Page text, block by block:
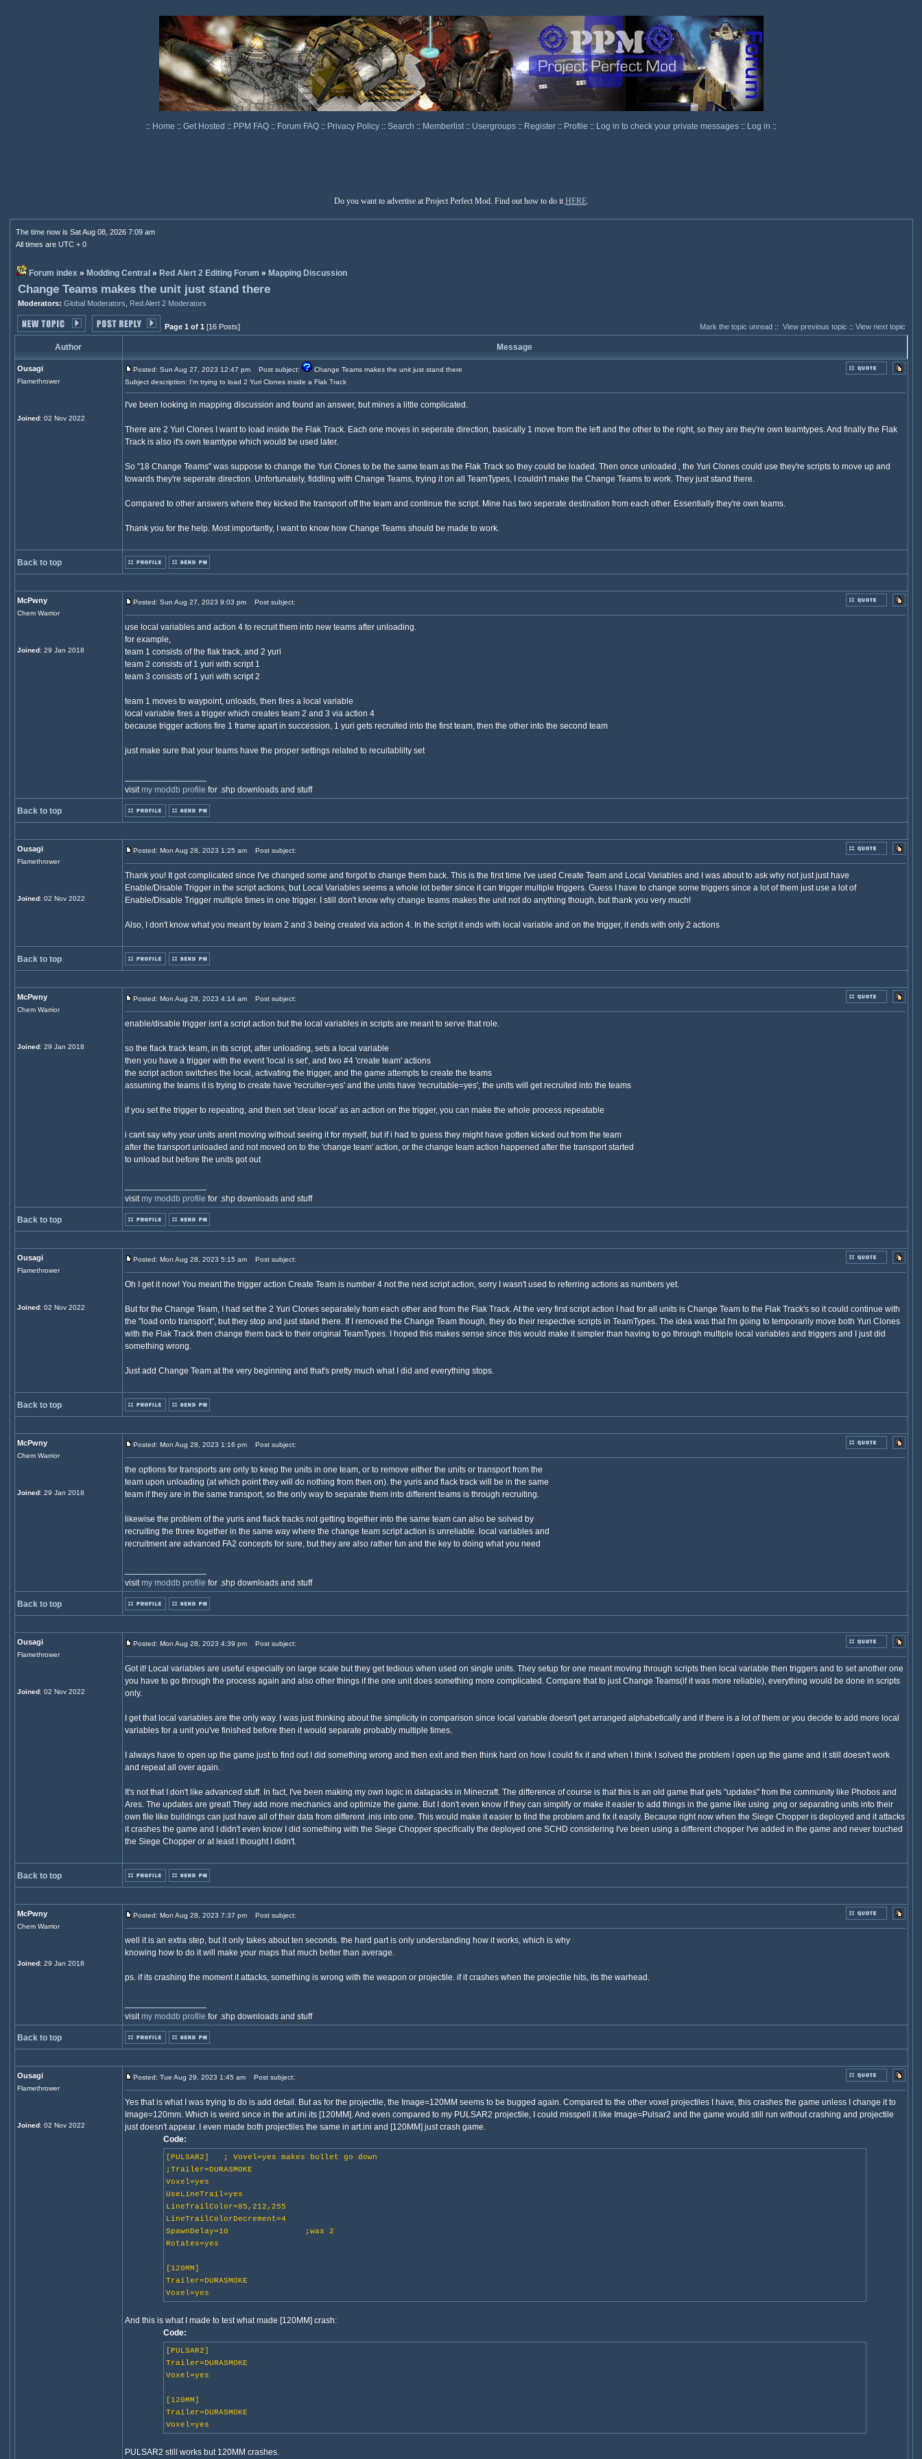
:: Home :: Get Hosted :: PPM FAQ :: Forum FAQ :: Privacy Policy :: Search :: Memberlist :: Usergroups :: Register :: Profile :: Log in to check your private messages :: Log in ::
Do you want to advertise at Project Perfect Mod. Find out how to do it HERE.
The time now is Sat Aug 08, 2026 7:09 am
All times are UTC + 0
Forum index» Modding Central » Red Alert 2 Editing Forum » Mapping Discussion
Change Teams makes the unit just stand there
Moderators: Global Moderators Red Alert 2 Moderators
Page 1 of 1 [16 Posts] Mark the topic unread:: View previous topic :: View next topic
Author Message
Ousagi
Flamethrower
Joined: 02 Nov 2022
Posted: Sun Aug 27, 2023 12:47 pm Post subject:
Change Teams makes the unit just stand there
Subject description: I'm trying to load 2 Yuri Clones inside a Flak Track
I've been looking in mapping discussion and found an answer, but mines a little complicated.
There are 2 Yuri Clones I want to load inside the Flak Track. Each one moves in seperate direction, basically 1 move from the left and the other to the right, so they are they're own teamtypes. And finally the Flak
Track is also it's own teamtype which would be used later.
So "18 Change Teams" was suppose to change the Yuri Clones to be the same team as the Flak Track so they could be loaded. Then once unloaded , the Yuri Clones could use they're scripts to move up and
towards they're seperate direction. Unfortunately, fiddling with Change Teams, trying it on all TeamTypes, I couldn't make the Change Teams to work. They just stand there.
Compared to other answers where they kicked the transport off the team and continue the script. Mine has two seperate destination from each other. Essentially they're own teams.
Thank you for the help. Most importantly, I want to know how Change Teams should be made to work.
Back to top
McPwny
Chem Warrior
Joined: 29 Jan 2018
Posted: Sun Aug 27, 2023 9:03 pm Post subject:
use local variables and action 4 to recruit them into new teams after unloading.
for example,
team 1 consists of the flak track, and 2 yuri
team 2 consists of 1 yuri with script 1
team 3 consists of 1 yuri with script 2
team 1 moves to waypoint, unloads, then fires a local variable
local variable fires a trigger which creates team 2 and 3 via action 4
because trigger actions fire 1 frame apart in succession, 1 yuri gets recruited into the first team, then the other into the second team
just make sure that your teams have the proper settings related to recuitablilty set
visitmy moddb profile for .shp downloads and stuff
Back to top
Ousagi
Flamethrower
Joined: 02 Nov 2022
Posted: Mon Aug 28, 2023 1:25 am Post subject:
Thank you! It got complicated since I've changed some and forgot to change them back. This is the first time I've used Create Team and Local Variables and I was about to ask why not just just have
Enable/Disable Trigger in the script actions, but Local Variables seems a whole lot better since it can trigger multiple triggers. Guess I have to change some triggers since a lot of them just use a lot of
Enable/Disable Trigger multiple times in one trigger. I still don't know why change teams makes the unit not do anything though, but thank you very much!
Also, I don't know what you meant by team 2 and 3 being created via action 4. In the script it ends with local variable and on the trigger, it ends with only 2 actions
Back to top
McPwny
Chem Warrior
Joined: 29 Jan 2018
Posted: Mon Aug 28, 2023 4:14 am Post subject:
enable/disable trigger isnt a script action but the local variables in scripts are meant to serve that role.
so the flack track team, in its script, after unloading, sets a local variable
then you have a trigger with the event 'local is set', and two #4 'create team' actions
the script action switches the local, activating the trigger, and the game attempts to create the teams
assuming the teams it is trying to create have 'recruiter=yes' and the units have 'recruitable=yes', the units will get recruited into the teams
if you set the trigger to repeating, and then set 'clear local' as an action on the trigger, you can make the whole process repeatable
i cant say why your units arent moving without seeing it for myself, but if i had to guess they might have gotten kicked out from the team
after the transport unloaded and not moved on to the 'change team' action, or the change team action happened after the transport started
to unload but before the units got out
visitmy moddb profile for .shp downloads and stuff
Back to top
Ousagi
Flamethrower
Joined: 02 Nov 2022
Posted: Mon Aug 28, 2023 5:15 am Post subject:
Oh I get it now! You meant the trigger action Create Team is number 4 not the next script action, sorry I wasn't used to referring actions as numbers yet.
But for the Change Team, I had set the 2 Yuri Clones separately from each other and from the Flak Track. At the very first script action I had for all units is Change Team to the Flak Track's so it could continue with
the "load onto transport", but they stop and just stand there. If I removed the Change Team though, they do their respective scripts in TeamTypes. The idea was that I'm going to temporarily move both Yuri Clones
with the Flak Track then change them back to their original TeamTypes. I hoped this makes sense since this would make it simpler than having to go through multiple local variables and triggers and I just did
something wrong.
Just add Change Team at the very beginning and that's pretty much what I did and everything stops.
Back to top
McPwny
Chem Warrior
Joined: 29 Jan 2018
Posted: Mon Aug 28, 2023 1:16 pm Post subject:
the options for transports are only to keep the units in one team, or to remove either the units or transport from the
team upon unloading (at which point they will do nothing from then on). the yuris and flack track will be in the same
team if they are in the same transport, so the only way to separate them into different teams is through recruiting.
likewise the problem of the yuris and flack tracks not getting together into the same team can also be solved by
recruiting the three together in the same way where the change team script action is unreliable. local variables and
recruitment are advanced FA2 concepts for sure, but they are also rather fun and the key to doing what you need
visitmy moddb profile for .shp downloads and stuff
Back to top
Ousagi
Flamethrower
Joined: 02 Nov 2022
Posted: Mon Aug 28, 2023 4:39 pm Post subject:
Got it! Local variables are useful especially on large scale but they get tedious when used on single units. They setup for one meant moving through scripts then local variable then triggers and to set another one
you have to go through the process again and also other things if the one unit does something more complicated. Compare that to just Change Teams(if it was more reliable), everything would be done in scripts
only.
I get that local variables are the only way. I was just thinking about the simplicity in comparison since local variable doesn't get arranged alphabetically and if there is a lot of them or you decide to add more local
variables for a unit you've finished before then it would separate probably multiple times.
I always have to open up the game just to find out I did something wrong and then exit and then think hard on how I could fix it and when I think I solved the problem I open up the game and it still doesn't work
and repeat all over again.
It's not that I don't like advanced stuff. In fact, I've been making my own logic in datapacks in Minecraft. The difference of course is that this is an old game that gets "updates" from the community like Phobos and
Ares. The updates are great! They add more mechanics and optimize the game. But I don't even know if they can simplify or make it easier to add things in the game like using .png or separating units into their
own file like buildings can just have all of their data from different .inis into one. This would make it easier to find the problem and fix it easily. Because right now when the Siege Chopper is deployed and it attacks
it crashes the game and I didn't even know I did something with the Siege Chopper specifically the deployed one SCHD considering I've been using a different chopper I've added in the game and never touched
the Siege Chopper or at least I thought I didn't.
Back to top
McPwny
Chem Warrior
Joined: 29 Jan 2018
Posted: Mon Aug 28, 2023 7:37 pm Post subject:
well it is an extra step, but it only takes about ten seconds. the hard part is only understanding how it works, which is why
knowing how to do it will make your maps that much better than average.
ps. if its crashing the moment it attacks, something is wrong with the weapon or projectile. if it crashes when the projectile hits, its the warhead.
visitmy moddb profile for .shp downloads and stuff
Back to top
Ousagi
Flamethrower
Joined: 02 Nov 2022
Posted: Tue Aug 29, 2023 1:45 am Post subject:
Yes that is what I was trying to do is add detail. But as for the projectile, the Image=120MM seems to be bugged again. Compared to the other voxel projectiles I have, this crashes the game unless I change it to
Image=120mm. Which is weird since in the art.ini its [120MM]. And even compared to my PULSAR2 projectile, I could misspell it like Image=Pulsar2 and the game would still run without crashing and projectile
just doesn't appear. I even made both projectiles the same in art.ini and [120MM] just crash game.
Code:
[PULSAR2] ; Vovel=yes makes bullet go down
;Trailer=DURASMOKE
Voxel=yes
UseLineTrail=yes
LineTrailColor=85,212,255
LineTrailColorDecrement=4
SpawnDelay=10 ;was 2
Rotates=yes
[120MM]
Trailer=DURASMOKE
Voxel=yes
And this is what I made to test what made [120MM] crash:
Code:
[PULSAR2]
Trailer=DURASMOKE
Voxel=yes
[120MM]
Trailer=DURASMOKE
Voxel=yes
PULSAR2 still works but 120MM crashes.